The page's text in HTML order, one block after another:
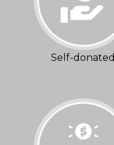
Self-donated